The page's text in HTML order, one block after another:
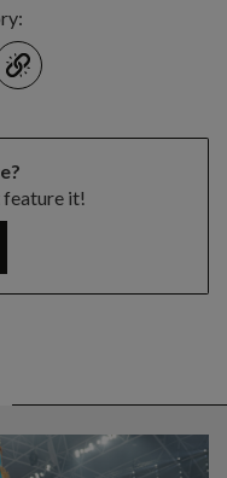
link
feature it!